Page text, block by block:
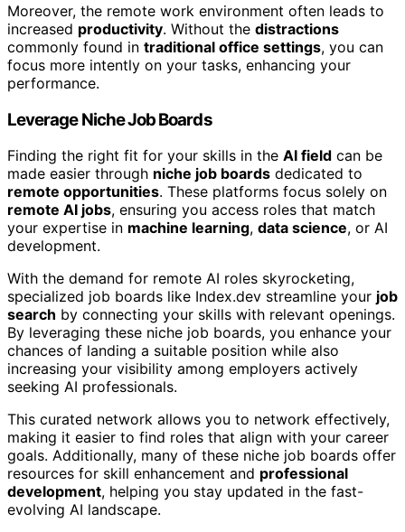
Moreover, the remote work environment often leads to
increased productivity. Without the distractions
commonly found in traditional office settings, you can
focus more intently on your tasks, enhancing your
performance.
Leverage Niche Job Boards
Finding the right fit for your skills in the AI field can be
made easier through niche job boards dedicated to
remote opportunities. These platforms focus solely on
remote AI jobs, ensuring you access roles that match
your expertise in machine learning, data science, or AI
development.
With the demand for remote AI roles skyrocketing,
specialized job boards like Index.dev streamline your job
search by connecting your skills with relevant openings.
By leveraging these niche job boards, you enhance your
chances of landing a suitable position while also
increasing your visibility among employers actively
seeking AI professionals.
This curated network allows you to network effectively,
making it easier to find roles that align with your career
goals. Additionally, many of these niche job boards offer
resources for skill enhancement and professional
development, helping you stay updated in the fast-
evolving AI landscape.